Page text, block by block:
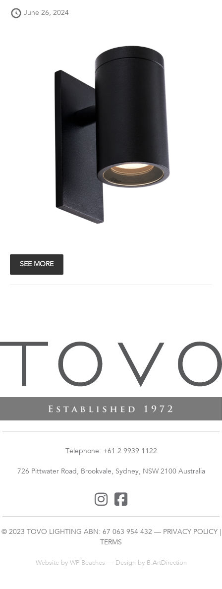
June 26, 2024
SEE MORE
Telephone: +61 2 9939 1122
726 Pittwater Road, Brookvale, Sydney, NSW 2100 Australia
© 2023 TOVO LIGHTING ABN: 67 063 954 432 — PRIVACY POLICY|
TERMS
Website by WP Beaches — Design by B.ArtDirection